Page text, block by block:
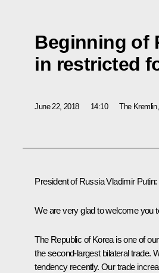
Beginning of
in restricted
June 22, 2018 14:10 The
President of Russia Vladimir Putin:
We are very glad to welcome you
The Republic of Korea is one of
the second-largest bilateral trade.
tendency recently. Our trade